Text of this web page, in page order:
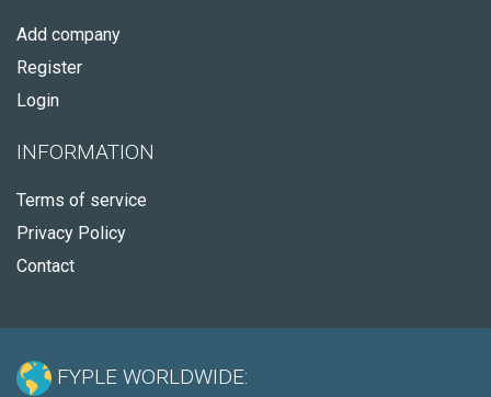
Add company
Register
Login
INFORMATION
Terms of service
Privacy Policy
Contact
FYPLE WORLDWIDE: